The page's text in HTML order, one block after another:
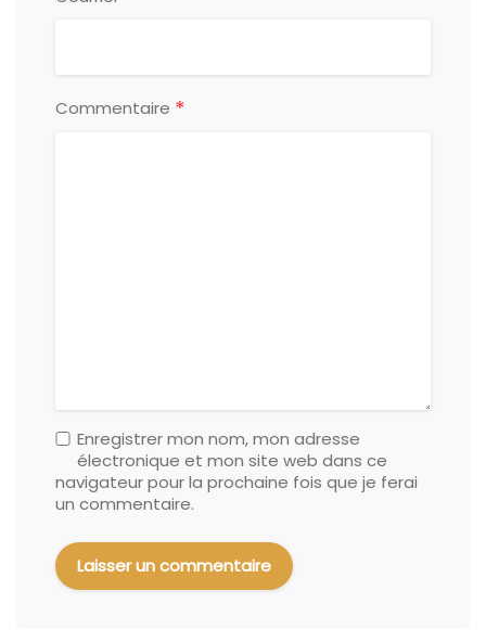
Commentaire *
Enregistrer mon nom, mon adresse
électronique et mon site web dans ce
navigateur pour la prochaine fois que je ferai
un commentaire.